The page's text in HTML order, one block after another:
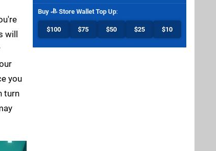
will
you
turn
Buy Store Wallet Top Up:
$100 $75 $50 $25 $10